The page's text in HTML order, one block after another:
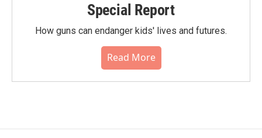
Special Report
How guns can endanger kids' lives and futures.
Read More